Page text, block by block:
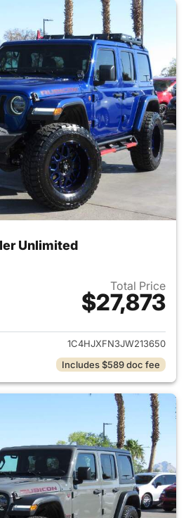
Unlimited
Total Price
$27,873
View details for 2018 Jeep
1C4HJXFN3JW213650
Includes $589 doc fee